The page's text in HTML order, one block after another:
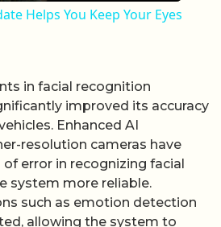
Helps You Keep Your Eyes
in facial recognition
improved its accuracy
Enhanced AI
resolution cameras have
error in recognizing facial
system more reliable.
such as emotion detection
allowing the system to